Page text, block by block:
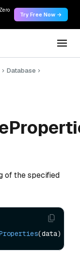
Try Free Now →
Database
of the specified